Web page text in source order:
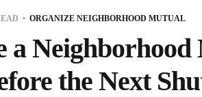
ORGANIZE NEIGHBORHOOD MUTUAL
a
the Next